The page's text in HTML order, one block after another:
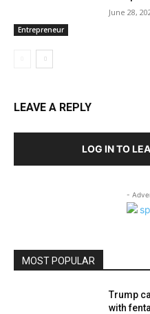
Entrepreneur
June 28,
LEAVE A REPLY
LOG IN TO
-
MOST POPULAR
Trump
with